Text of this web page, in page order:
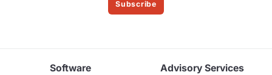
Subscribe
Software Advisory Services